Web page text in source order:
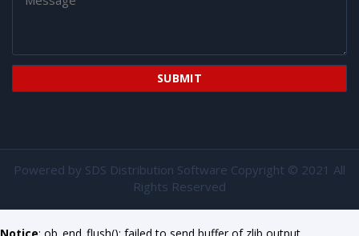
Powered by SDS Distribution Software Copyright © 2021 All
Rights Reserved